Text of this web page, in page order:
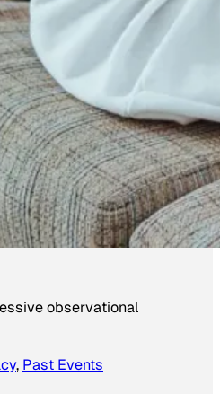
observational
, Past Events